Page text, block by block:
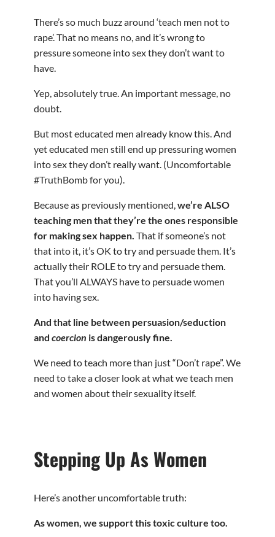
There’s so much buzz around ‘teach men not to
rape’. That no means no, and it’s wrong to
pressure someone into sex they don’t want to
have.
Yep, absolutely true. An important message, no
doubt.
But most educated men already know this. And
yet educated men still end up pressuring women
into sex they don’t really want. (Uncomfortable
#TruthBomb for you).
Because as previously mentioned, we’re ALSO
teaching men that they’re the ones responsible
for making sex happen. That if someone’s not
that into it, it’s OK to try and persuade them. It’s
actually their ROLE to try and persuade them.
That you’ll ALWAYS have to persuade women
into having sex.
And that line between persuasion/seduction
and coercion is dangerously fine.
We need to teach more than just “Don’t rape”. We
need to take a closer look at what we teach men
and women about their sexuality itself.
Stepping Up As Women
Here’s another uncomfortable truth:
As women, we support this toxic culture too.